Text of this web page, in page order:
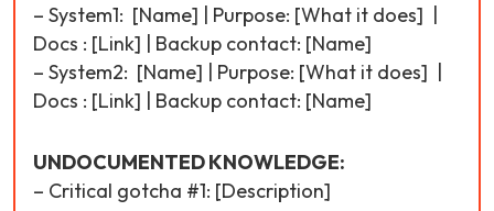
– System1: [Name] | Purpose: [What it does] |
Docs : [Link] | Backup contact: [Name]
– System2: [Name] | Purpose: [What it does] |
Docs : [Link] | Backup contact: [Name]
UNDOCUMENTED KNOWLEDGE:
– Critical gotcha #1: [Description]